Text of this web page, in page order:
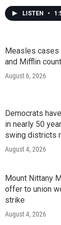
LISTEN •
Measles cases
and Mifflin
August 6, 2026
Democrats
in nearly 50
swing districts
August 4, 2026
Mount Nittany
offer to union
strike
August 4, 2026